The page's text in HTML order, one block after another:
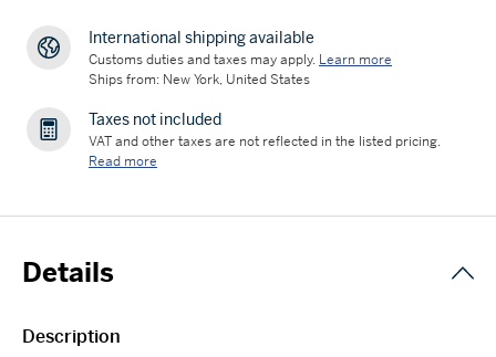
International shipping available
Customs duties and taxes may apply. Learn more
Ships from: New York, United States
Taxes not included
VAT and other taxes are not reflected in the listed pricing.
Read more
Details
Description